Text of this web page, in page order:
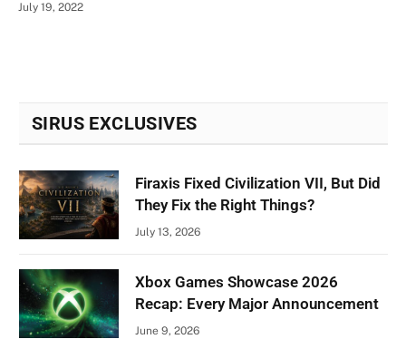
July 19, 2022
SIRUS EXCLUSIVES
Firaxis Fixed Civilization VII, But Did
They Fix the Right Things?
July 13, 2026
Xbox Games Showcase 2026
Recap: Every Major Announcement
June 9, 2026